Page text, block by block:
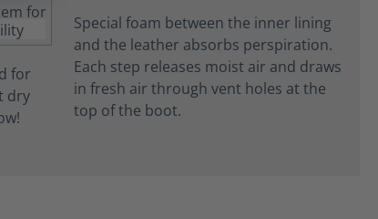
Special foam between the inner lining
and the leather absorbs perspiration.
Each step releases moist air and draws
in fresh air through vent holes at the
top of the boot.